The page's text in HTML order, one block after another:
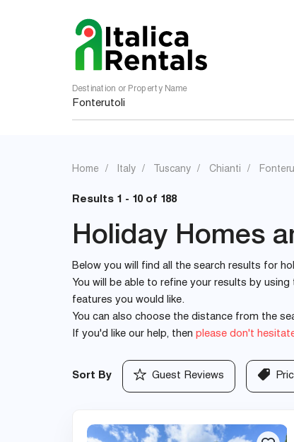
Destination or Property Name
Home Italy Tuscany Chianti
Results 1 - 10 of 188
Holiday Homes
Below you will find all the search results for
You will be able to refine your results by
features you would like.
You can also choose the distance from the
If you'd like our help, then please don't
Sort By Guest Reviews